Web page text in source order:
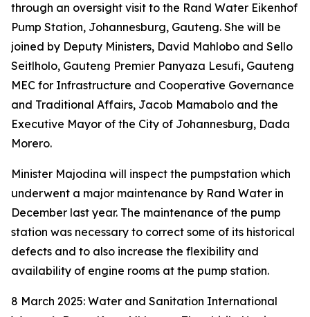
through an oversight visit to the Rand Water Eikenhof
Pump Station, Johannesburg, Gauteng. She will be
joined by Deputy Ministers, David Mahlobo and Sello
Seitlholo, Gauteng Premier Panyaza Lesufi, Gauteng
MEC for Infrastructure and Cooperative Governance
and Traditional Affairs, Jacob Mamabolo and the
Executive Mayor of the City of Johannesburg, Dada
Morero.
Minister Majodina will inspect the pumpstation which
underwent a major maintenance by Rand Water in
December last year. The maintenance of the pump
station was necessary to correct some of its historical
defects and to also increase the flexibility and
availability of engine rooms at the pump station.
8 March 2025: Water and Sanitation International